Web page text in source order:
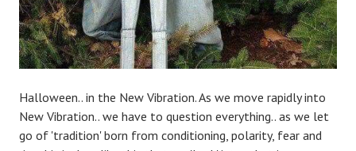
Halloween.. in the New Vibration. As we move rapidly into
New Vibration.. we have to question everything.. as we let
go of 'tradition' born from conditioning, polarity, fear and